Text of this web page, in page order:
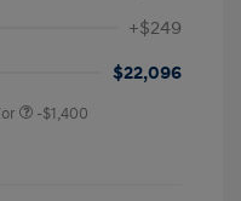
+$249
$22,096
-$1,400